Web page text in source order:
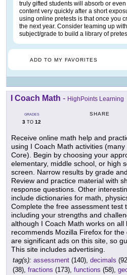
truly gifted students will absorb or
content very quickly after a short
using online pretests is that once you
the next year. Consider teaming up
subject/grade to build a library of
ADD TO MY FAVORITES
I Coach Math - HighPoints Learning
GRADES
3 TO 12
SHARE
Receive online math help and
using I Coach Math activities
Core). Begin by choosing your
elementary, middle school, or high
screen. Narrow results by grade
Review and practice material with
response questions. Other
include dictionaries for math,
Complete the free assessment test
including your strengths and
although I Coach Math works on all
recommends Mozilla Firefox for
are significant ads on this site, so
This site includes advertising.
tag(s): assessment (140), decimals
(38), fractions (173), functions (58),